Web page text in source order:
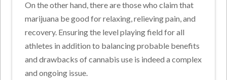
On the other hand, there are those who claim that
marijuana be good for relaxing, relieving pain, and
recovery. Ensuring the level playing field for all
athletes in addition to balancing probable benefits
and drawbacks of cannabis use is indeed a complex
and ongoing issue.